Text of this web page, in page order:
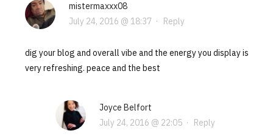
mistermaxxx08
July 24, 2016 @ 18:37 · Reply
dig your blog and overall vibe and the energy you display is
very refreshing. peace and the best
Joyce Belfort
July 24, 2016 @ 22:05· Reply